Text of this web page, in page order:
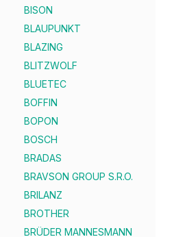
BISON
BLAUPUNKT
BLAZING
BLITZWOLF
BLUETEC
BOFFIN
BOPON
BOSCH
BRADAS
BRAVSON GROUP S.R.O.
BRILANZ
BROTHER
BRÜDER MANNESMANN